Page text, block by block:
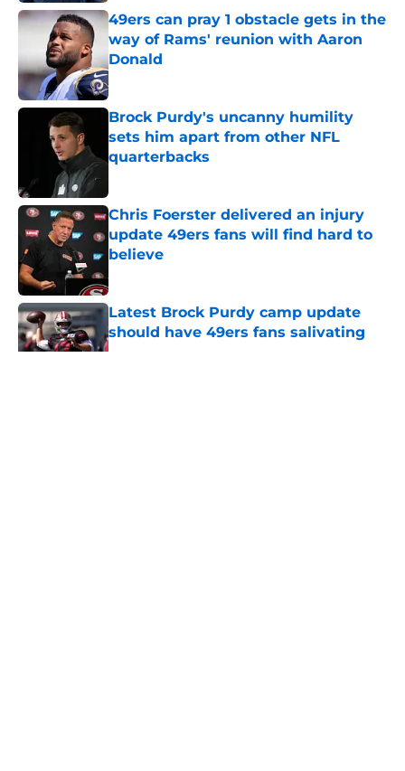
49ers can pray 1 obstacle gets in the
way of Rams' reunion with Aaron
Donald
Published by on Invalid Date
Brock Purdy's uncanny humility
sets him apart from other NFL
quarterbacks
Chris Foerster delivered an injury
update 49ers fans will find hard to
believe
Latest Brock Purdy camp update
should have 49ers fans salivating
Published by on Invalid Date